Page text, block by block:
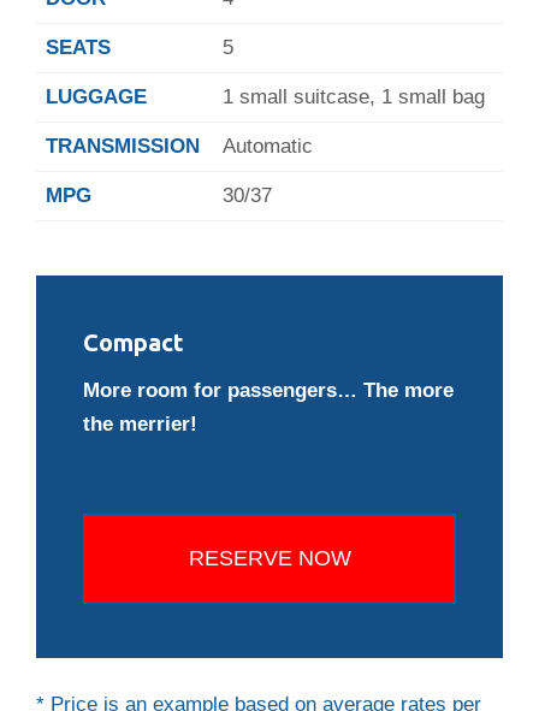
SEATS 5
LUGGAGE 1 small suitcase, 1 small bag
TRANSMISSION Automatic
MPG 30/37
Compact
More room for passengers… The more
the merrier!
RESERVE NOW
* Price is an example based on average rates per